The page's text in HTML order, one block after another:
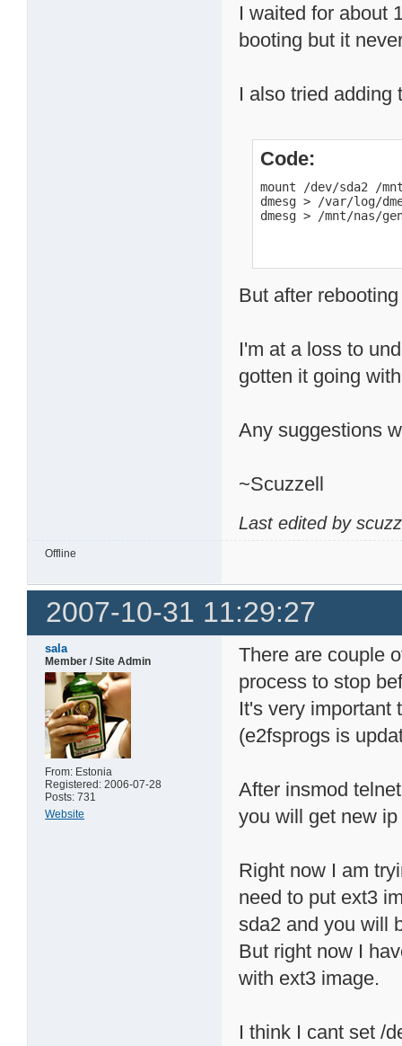
I waited for about
booting but it
I also tried adding
Code:
mount /dev/sda2 /
dmesg > /var/log/
dmesg > /mnt/nas/
But after
I'm at a loss to
gotten it going
Any suggestions
~Scuzzell
Last edited by
Offline
2007-10-31 11:29:27
sala
Member / Site Admin
From: Estonia
Registered: 2006-07-28
Posts: 731
Website
There are couple
process to stop
It's very important
(e2fsprogs is
After insmod
you will get new
Right now I am
need to put ext3
sda2 and you will
But right now I
with ext3 image.
I think I cant set /